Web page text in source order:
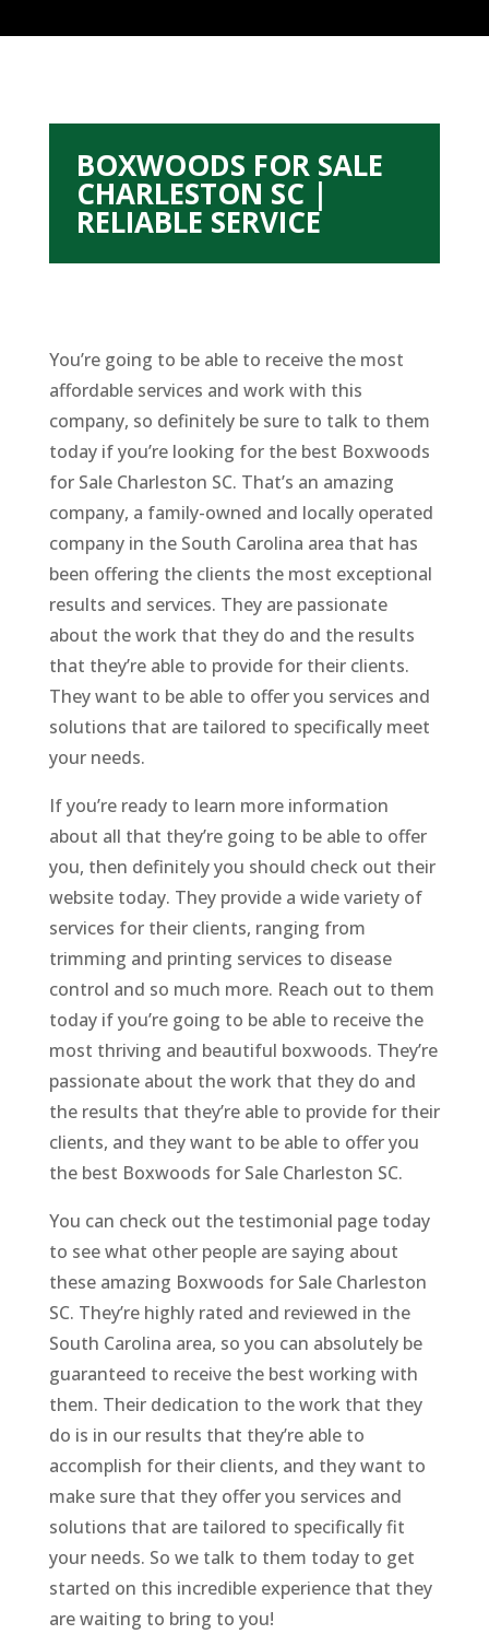
BOXWOODS FOR SALE
CHARLESTON SC |
RELIABLE SERVICE
You’re going to be able to receive the most
affordable services and work with this
company, so definitely be sure to talk to them
today if you’re looking for the best Boxwoods
for Sale Charleston SC. That’s an amazing
company, a family-owned and locally operated
company in the South Carolina area that has
been offering the clients the most exceptional
results and services. They are passionate
about the work that they do and the results
that they’re able to provide for their clients.
They want to be able to offer you services and
solutions that are tailored to specifically meet
your needs.
If you’re ready to learn more information
about all that they’re going to be able to offer
you, then definitely you should check out their
website today. They provide a wide variety of
services for their clients, ranging from
trimming and printing services to disease
control and so much more. Reach out to them
today if you’re going to be able to receive the
most thriving and beautiful boxwoods. They’re
passionate about the work that they do and
the results that they’re able to provide for their
clients, and they want to be able to offer you
the best Boxwoods for Sale Charleston SC.
You can check out the testimonial page today
to see what other people are saying about
these amazing Boxwoods for Sale Charleston
SC. They’re highly rated and reviewed in the
South Carolina area, so you can absolutely be
guaranteed to receive the best working with
them. Their dedication to the work that they
do is in our results that they’re able to
accomplish for their clients, and they want to
make sure that they offer you services and
solutions that are tailored to specifically fit
your needs. So we talk to them today to get
started on this incredible experience that they
are waiting to bring to you!